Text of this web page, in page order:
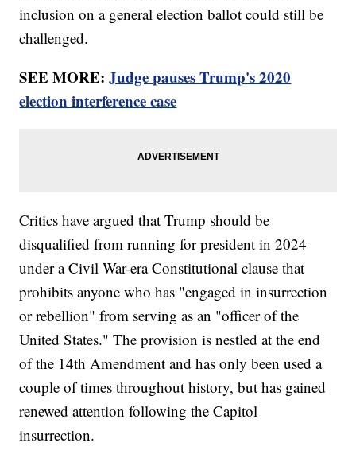
inclusion on a general election ballot could still be
challenged.
SEE MORE:Judge pauses Trump's 2020
election interference case
Critics have argued that Trump should be
disqualified from running for president in 2024
under a Civil War-era Constitutional clause that
prohibits anyone who has "engaged in insurrection
or rebellion" from serving as an "officer of the
United States." The provision is nestled at the end
of the 14th Amendment and has only been used a
couple of times throughout history, but has gained
renewed attention following the Capitol
insurrection.